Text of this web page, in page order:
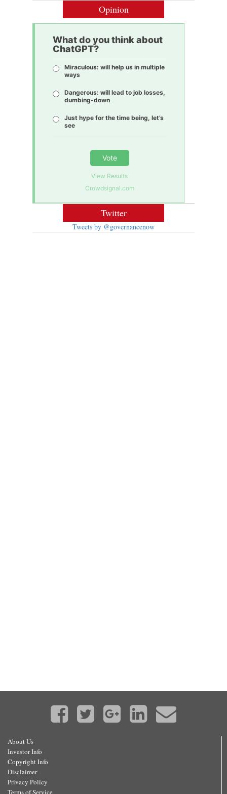
Opinion
What do you think about
ChatGPT?
Miraculous: will help us in multiple
ways
Dangerous: will lead to job losses,
dumbing-down
Just hype for the time being, let’s
see
Vote
View Results
Crowdsignal.com
Twitter
Tweets by @governancenow
About Us
Investor Info
Copyright Info
Disclaimer
Privacy Policy